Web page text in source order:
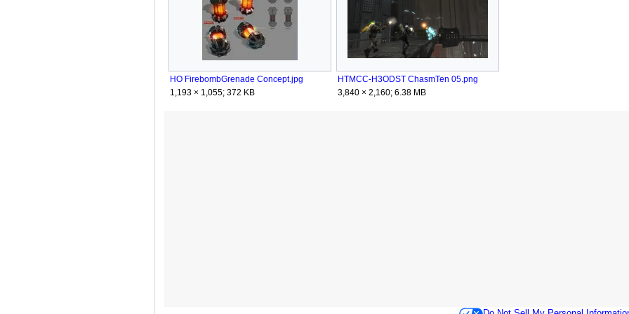
HO FirebombGrenade Concept.jpg
1,193 × 1,055; 372 KB
HTMCC-H3ODST ChasmTen 05.png
3,840 × 2,160; 6.38 MB